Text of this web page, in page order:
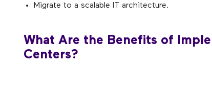
Migrate to a scalable IT architecture.
What Are the Benefits of
Centers?